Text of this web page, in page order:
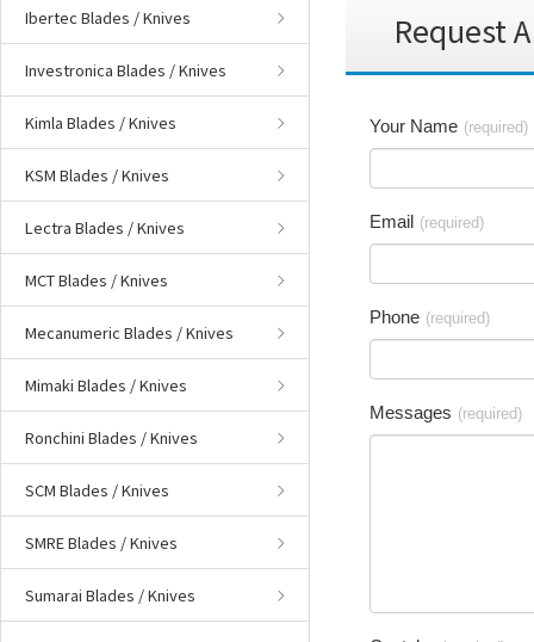
Ibertec Blades / Knives
Investronica Blades / Knives
Kimla Blades / Knives
KSM Blades / Knives
Lectra Blades / Knives
MCT Blades / Knives
Mecanumeric Blades / Knives
Mimaki Blades / Knives
Ronchini Blades / Knives
SCM Blades / Knives
SMRE Blades / Knives
Sumarai Blades / Knives
Request
Your Name (required)
Email (required)
Phone (required)
Messages (required)